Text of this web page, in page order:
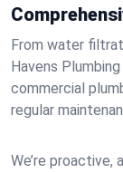
From water
Havens
commercial
regular
We’re proactive,